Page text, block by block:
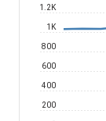
200
400
600
800
1K
1.2K